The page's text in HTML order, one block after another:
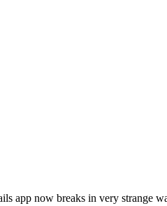
app now breaks in very strange